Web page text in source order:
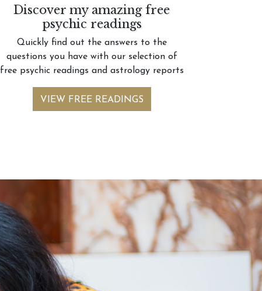
Discover my amazing free
psychic readings
Quickly find out the answers to the
questions you have with our selection of
free psychic readings and astrology reports
VIEW FREE READINGS